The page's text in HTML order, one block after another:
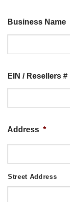
Business Name
EIN / Resellers #
Address *
Street Address